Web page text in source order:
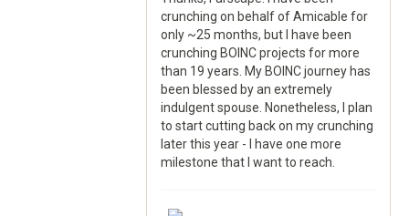
crunching on behalf of Amicable for
only ~25 months, but I have been
crunching BOINC projects for more
than 19 years. My BOINC journey has
been blessed by an extremely
indulgent spouse. Nonetheless, I plan
to start cutting back on my crunching
later this year - I have one more
milestone that I want to reach.